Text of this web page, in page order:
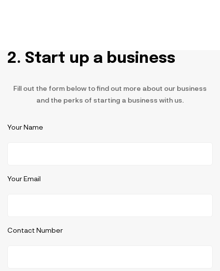
2. Start up a business
Fill out the form below to find out more about our business
and the perks of starting a business with us.
Your Name
Your Email
Contact Number